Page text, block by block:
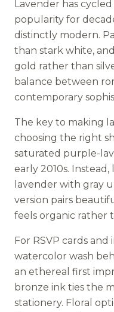
Lavender has
popularity for
distinctly modern.
than stark white,
gold rather than
balance between
contemporary
The key to making
choosing the right
saturated purple-
early 2010s.
lavender with gray
version pairs
feels organic rather
For RSVP cards
watercolor wash
an ethereal first
bronze ink ties the
stationery. Floral